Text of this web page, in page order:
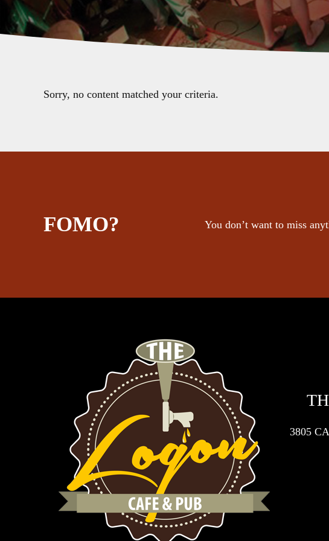
Sorry, no content matched your criteria.
FOMO? You don’t want to miss
3805